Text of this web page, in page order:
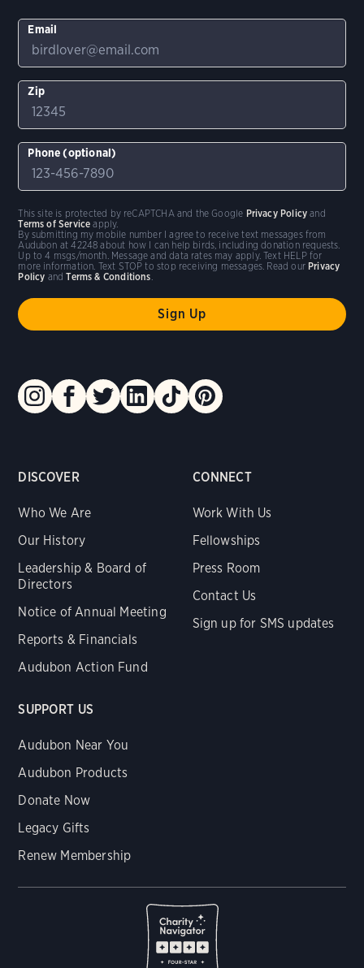
DISCOVER
Who We Are
Our History
Leadership & Board of
Directors
Notice of Annual Meeting
Reports & Financials
Audubon Action Fund
CONNECT
Work With Us
Fellowships
Press Room
Contact Us
Sign up for SMS updates
SUPPORT US
Audubon Near You
Audubon Products
Donate Now
Legacy Gifts
Renew Membership
Email
Zip
Phone (optional)
By submitting my mobile number I agree to receive text messages from
Audubon at 42248 about how I can help birds, including donation requests.
Up to 4 msgs/month. Message and data rates may apply. Text HELP for
more information. Text STOP to stop receiving messages. Read our Privacy
Policy andTerms & Conditions
This site is protected by reCAPTCHA and the Google Privacy Policy and
Terms of Service apply.